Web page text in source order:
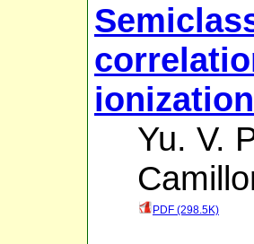
Yu. V.
PDF (298.5K)